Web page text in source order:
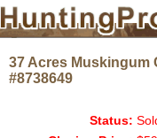
37 Acres Muskingum
#8738649
Status: